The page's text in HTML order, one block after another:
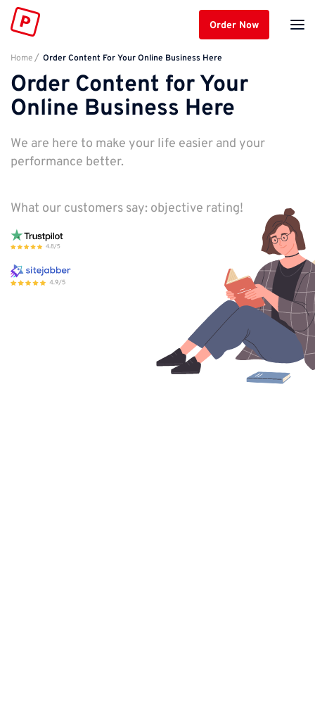
Order Now
Home Order Content For Your Online Business Here
Order Content for Your
Online Business Here
We are here to make your life easier and your
performance better.
What our customers say: objective rating!